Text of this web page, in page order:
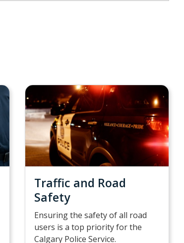
Traffic and Road
Safety
Ensuring the safety of all road
users is a top priority for the
Calgary Police Service.